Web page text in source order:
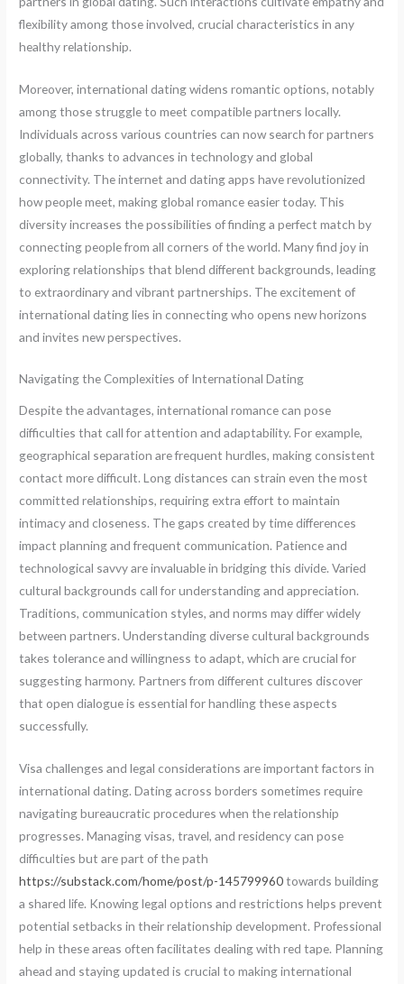
flexibility among those involved, crucial characteristics in any
healthy relationship.
Moreover, international dating widens romantic options, notably
among those struggle to meet compatible partners locally.
Individuals across various countries can now search for partners
globally, thanks to advances in technology and global
connectivity. The internet and dating apps have revolutionized
how people meet, making global romance easier today. This
diversity increases the possibilities of finding a perfect match by
connecting people from all corners of the world. Many find joy in
exploring relationships that blend different backgrounds, leading
to extraordinary and vibrant partnerships. The excitement of
international dating lies in connecting who opens new horizons
and invites new perspectives.
Navigating the Complexities of International Dating
Despite the advantages, international romance can pose
difficulties that call for attention and adaptability. For example,
geographical separation are frequent hurdles, making consistent
contact more difficult. Long distances can strain even the most
committed relationships, requiring extra effort to maintain
intimacy and closeness. The gaps created by time differences
impact planning and frequent communication. Patience and
technological savvy are invaluable in bridging this divide. Varied
cultural backgrounds call for understanding and appreciation.
Traditions, communication styles, and norms may differ widely
between partners. Understanding diverse cultural backgrounds
takes tolerance and willingness to adapt, which are crucial for
suggesting harmony. Partners from different cultures discover
that open dialogue is essential for handling these aspects
successfully.
Visa challenges and legal considerations are important factors in
international dating. Dating across borders sometimes require
navigating bureaucratic procedures when the relationship
progresses. Managing visas, travel, and residency can pose
difficulties but are part of the path
https://substack.com/home/post/p-145799960towards building
a shared life. Knowing legal options and restrictions helps prevent
potential setbacks in their relationship development. Professional
help in these areas often facilitates dealing with red tape. Planning
ahead and staying updated is crucial to making international